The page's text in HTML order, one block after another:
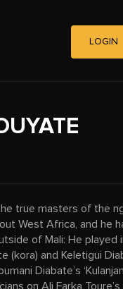
LOGIN
true masters of the
West Africa, and he
of Mali: He played
(kora) and Keletigui
Diabate’s
on Ali Farka